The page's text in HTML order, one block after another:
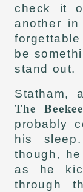
check it
another
be
stand out.
Statham,
The
probably
his
though,
as he
through